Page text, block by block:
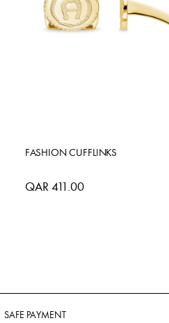
FASHION CUFFLINKS
QAR 411.00